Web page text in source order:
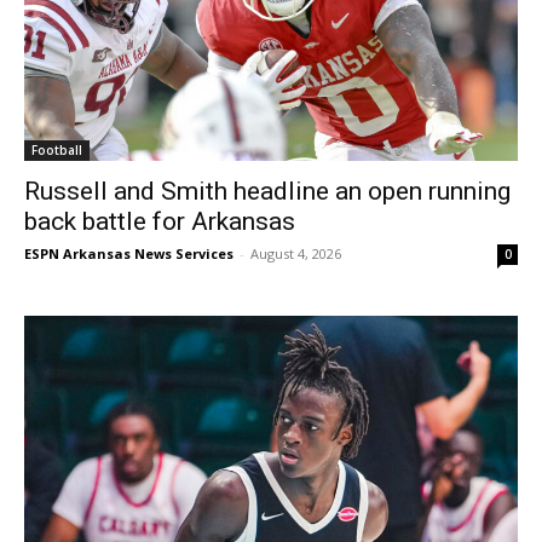
Football
Russell and Smith headline an open running
back battle for Arkansas
ESPN Arkansas News Services - August 4, 2026 0